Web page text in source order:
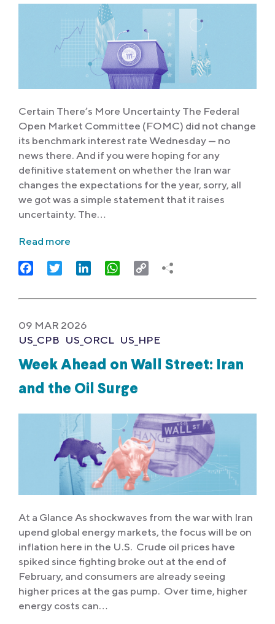
Certain There’s More Uncertainty The Federal
Open Market Committee (FOMC) did not change
its benchmark interest rate Wednesday — no
news there. And if you were hoping for any
definitive statement on whether the Iran war
changes the expectations for the year, sorry, all
we got was a simple statement that it raises
uncertainty. The…
Read more
FacebookTwitter LinkedIn WhatsApp
Copy
09 MAR 2026
US_CPB US_ORCL US_HPE
Week Ahead on Wall Street: Iran
and the Oil Surge
At a Glance As shockwaves from the war with Iran
upend global energy markets, the focus will be on
inflation here in the U.S. Crude oil prices have
spiked since fighting broke out at the end of
February, and consumers are already seeing
higher prices at the gas pump. Over time, higher
energy costs can…